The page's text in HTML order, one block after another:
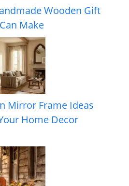
Wooden Gift
Make
Mirror Frame Ideas
Home Decor